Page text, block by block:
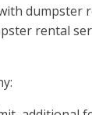
dumpster
rental